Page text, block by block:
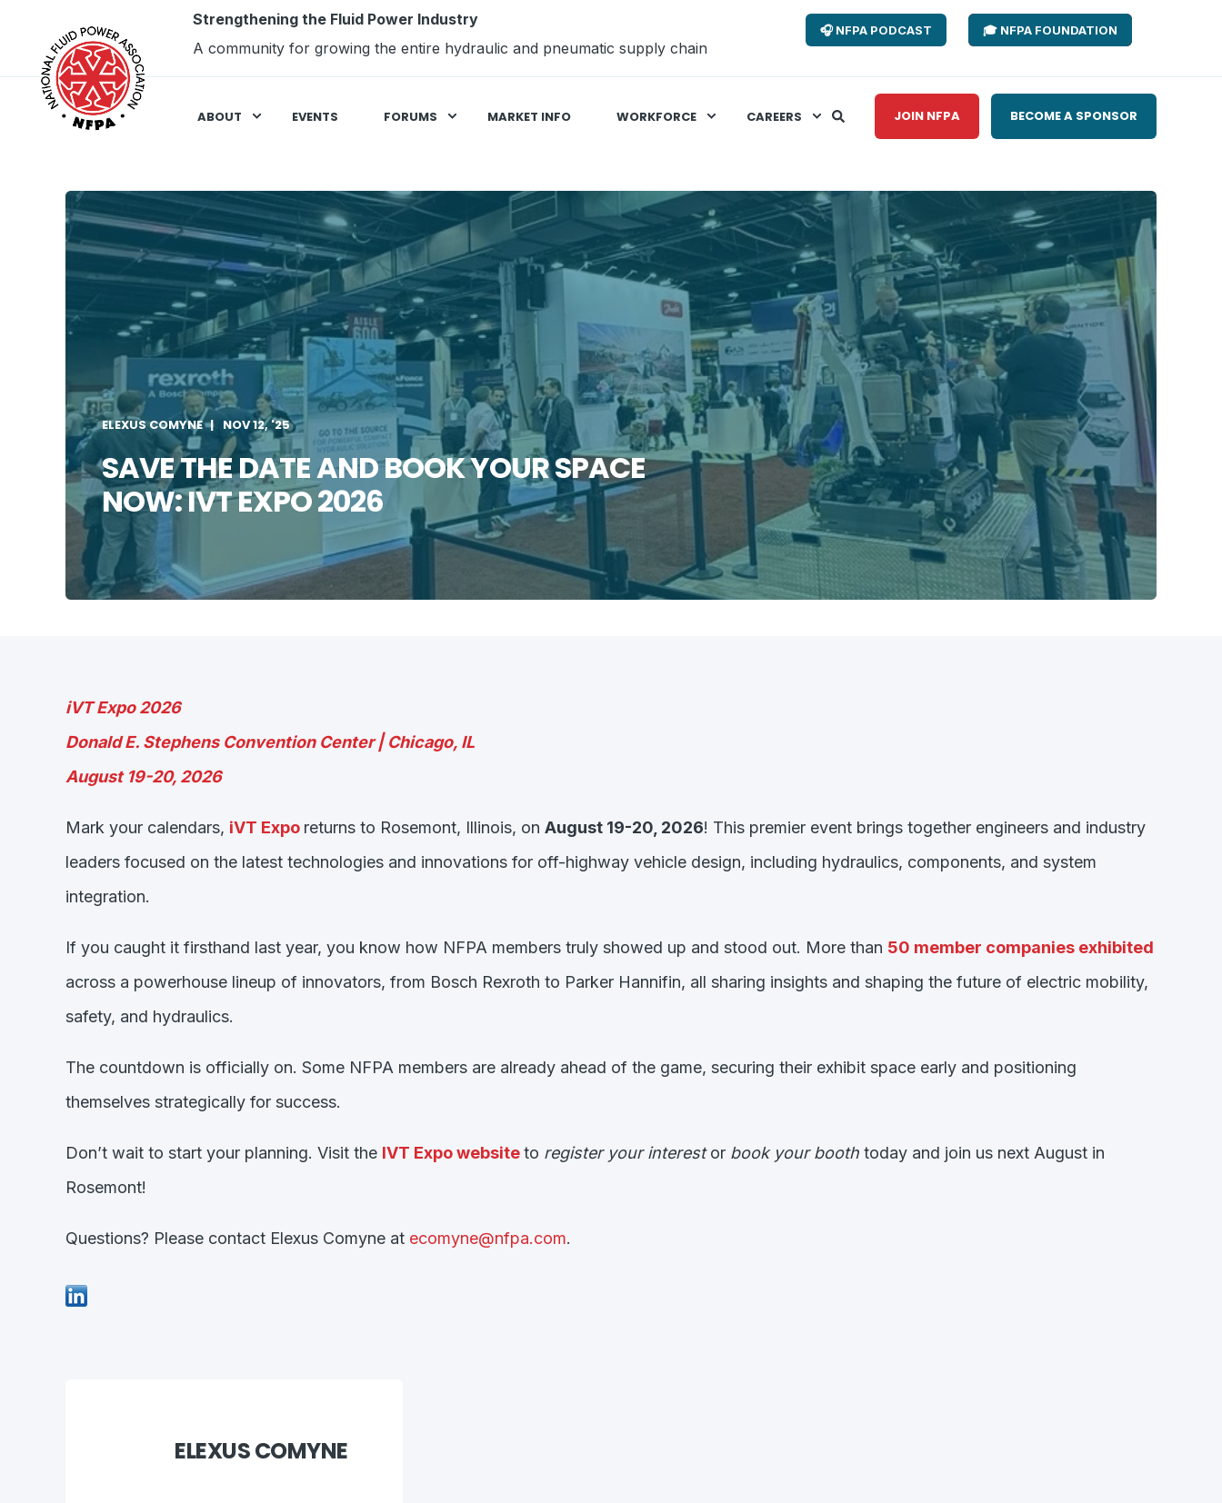
Strengthening the Fluid Power Industry
A community for growing the entire hydraulic and pneumatic supply chain
🎧 NFPA PODCAST 🎓 NFPA FOUNDATION
ABOUT EVENTS FORUMS MARKET INFO WORKFORCE CAREERS JOIN NFPA BECOME A SPONSOR
ELEXUS COMYNE NOV 12, '25
SAVE THE DATE AND BOOK YOUR SPACE
NOW: IVT EXPO 2026
iVT Expo 2026
Donald E. Stephens Convention Center | Chicago, IL
August 19-20, 2026
Mark your calendars, iVT Expo returns to Rosemont, Illinois, on August 19-20, 2026! This premier event brings together engineers and industry
leaders focused on the latest technologies and innovations for off-highway vehicle design, including hydraulics, components, and system
integration.
If you caught it firsthand last year, you know how NFPA members truly showed up and stood out. More than 50 member companies exhibited
across a powerhouse lineup of innovators, from Bosch Rexroth to Parker Hannifin, all sharing insights and shaping the future of electric mobility,
safety, and hydraulics.
The countdown is officially on. Some NFPA members are already ahead of the game, securing their exhibit space early and positioning
themselves strategically for success.
Don’t wait to start your planning. Visit the IVT Expo websiteto register your interestor book your booth today and join us next August in
Rosemont!
Questions? Please contact Elexus Comyne at ecomyne@nfpa.com.
ELEXUS COMYNE